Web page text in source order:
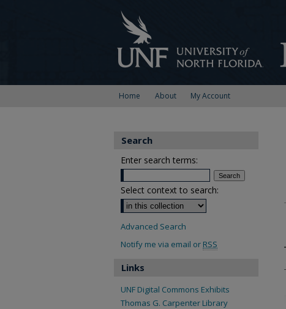
Home About My Account
Search
Enter search terms:
Select context to search:
Advanced Search
Notify me via email or RSS
Links
UNF Digital Commons Exhibits
Thomas G. Carpenter Library